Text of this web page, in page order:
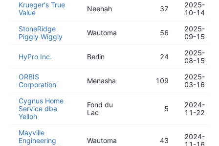
Krueger's True
Value
Neenah 37
2025-
10-14
StoneRidge
Piggly Wiggly
Wautoma 56
2025-
09-15
HyPro Inc. Berlin 24
2025-
08-15
ORBIS
Corporation
Menasha 109
2025-
03-16
Cygnus Home
Service dba
Yelloh
Fond du
Lac
5
2024-
11-22
Mayville
Engineering
Wautoma 43
2024-
11-16